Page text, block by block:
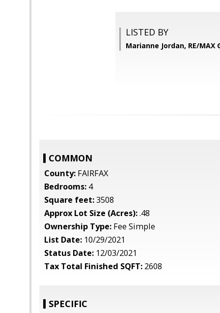
LISTED BY
Marianne Jordan, RE/MAX
COMMON
County: FAIRFAX
Bedrooms: 4
Square feet:3508
Approx Lot Size (Acres):.48
Ownership Type: Fee Simple
List Date: 10/29/2021
Status Date: 12/03/2021
Tax Total Finished SQFT: 2608
SPECIFIC